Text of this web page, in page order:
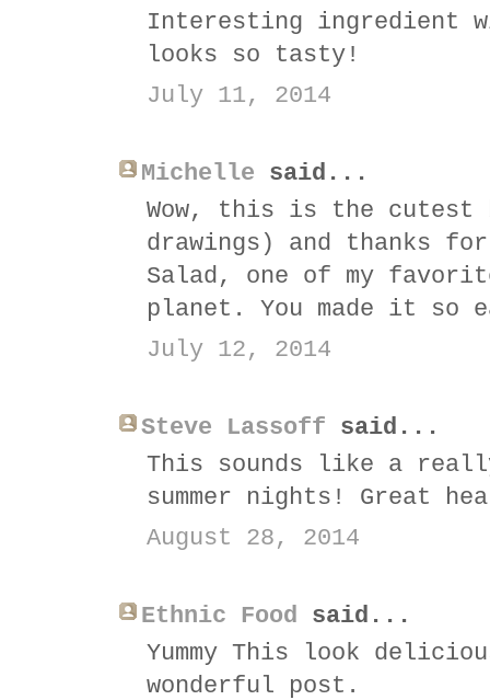
Interesting ingredient
looks so tasty!
July 11, 2014
Michelle said...
Wow, this is the
drawings) and thanks
Salad, one of my
planet. You made it so
July 12, 2014
Steve Lassoff said...
This sounds like a
summer nights! Great
August 28, 2014
Ethnic Food said...
Yummy This look
wonderful post.